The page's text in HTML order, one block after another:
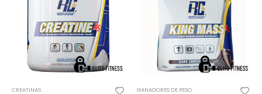
CREATINAS GANADORES DE PESO